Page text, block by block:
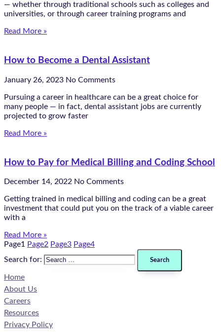
— whether through traditional schools such as colleges and
universities, or through career training programs and
Read More »
How to Become a Dental Assistant
January 26, 2023 No Comments
Pursuing a career in healthcare can be a great choice for
many people — in fact, dental assistant jobs are currently
projected to grow faster
Read More »
How to Pay for Medical Billing and Coding School
December 14, 2022 No Comments
Getting trained in medical billing and coding can be a great
investment that could put you on the track of a viable career
with a
Read More »
Page1 Page2 Page3 Page4
Search for:
Home
About Us
Careers
Resources
Privacy Policy